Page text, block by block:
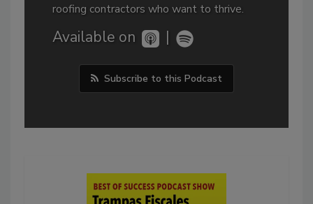
roofing contractors who want to thrive.
Available on |
Subscribe to this Podcast